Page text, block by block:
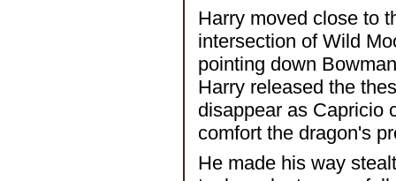
Harry moved close to
intersection of Wild
pointing down
Harry released the
disappear as Capricio
comfort the dragon's
He made his way